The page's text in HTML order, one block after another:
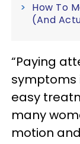
How To
(And
“Paying
symptoms
easy
many
motion